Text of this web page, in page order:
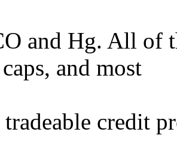
and Hg. All of
and most
credit